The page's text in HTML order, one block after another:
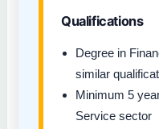
Qualifications
Degree in
similar
Minimum 5
Service sector